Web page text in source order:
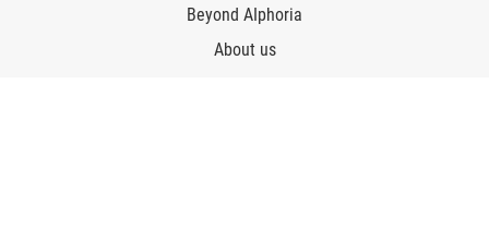
Beyond AIphoria
About us